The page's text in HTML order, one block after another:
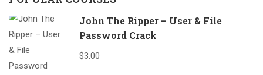
John The Ripper – User & File
Password Crack
$3.00